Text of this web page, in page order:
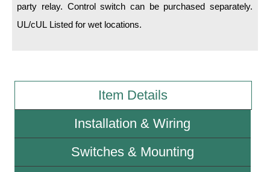
Parts
Sign Type Specifications
News & Articles
party relay. Control switch can be purchased separately.
UL/cUL Listed for wet locations.
Item Details
Installation & Wiring
Switches & Mounting